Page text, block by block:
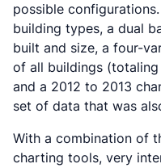
possible
building types, a dual
built and size, a four-
of all buildings
and a 2012 to 2013
set of data that was
With a combination of
charting tools, very